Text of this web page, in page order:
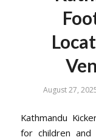
August 27,
Kathmandu
for children and